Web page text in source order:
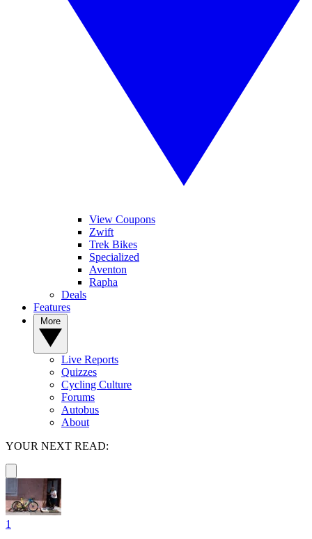
View Coupons
Zwift
Trek Bikes
Specialized
Aventon
Rapha
Deals
Features
Live Reports
Quizzes
Cycling Culture
Forums
Autobus
About
YOUR NEXT READ:
1